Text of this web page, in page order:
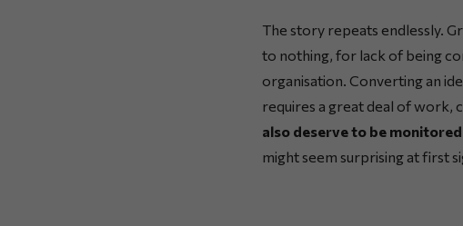
The story repeats endlessly.
to nothing, for lack of being
organisation. Converting an
requires a great deal of work,
also deserve to be
might seem surprising at first